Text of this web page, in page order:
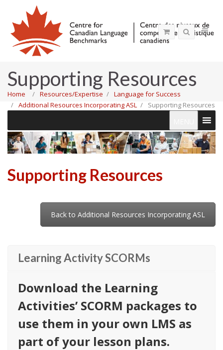
Supporting Resources
Home Resources/Expertise
Language for Success
Additional Resources Incorporating ASL
Supporting Resources
Supporting Resources
Back to Additional Resources Incorporating ASL
Learning Activity SCORMs
Download the Learning
Activities’ SCORM packages to
use them in your own LMS as
part of your lesson plans.